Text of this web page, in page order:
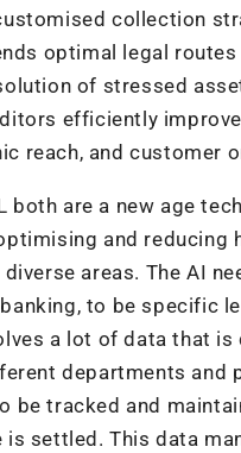
collection
optimal legal
of stressed
efficiently
reach, and customer
both are a new age
and reducing
areas. The AI
to be specific
a lot of data that is
departments and
be tracked and
is settled. This data